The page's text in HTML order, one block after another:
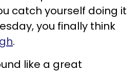
catch yourself doing it
you finally think
.
like a great